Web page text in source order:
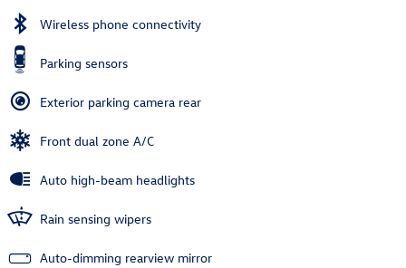
Wireless phone connectivity
Parking sensors
Exterior parking camera rear
Front dual zone A/C
Auto high-beam headlights
Rain sensing wipers
Auto-dimming rearview mirror